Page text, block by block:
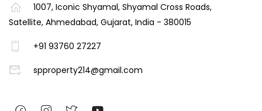
1007, Iconic Shyamal, Shyamal Cross Roads,
Satellite, Ahmedabad, Gujarat, India - 380015
+91 93760 27227
spproperty214@gmail.com